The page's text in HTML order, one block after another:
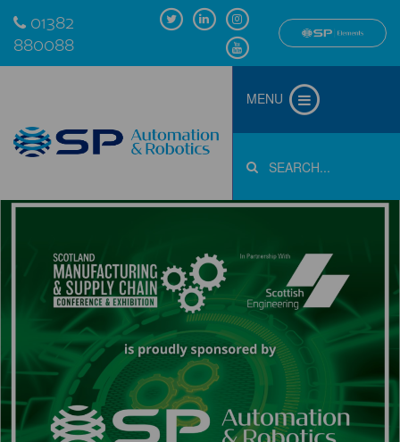
01382
880088
MENU